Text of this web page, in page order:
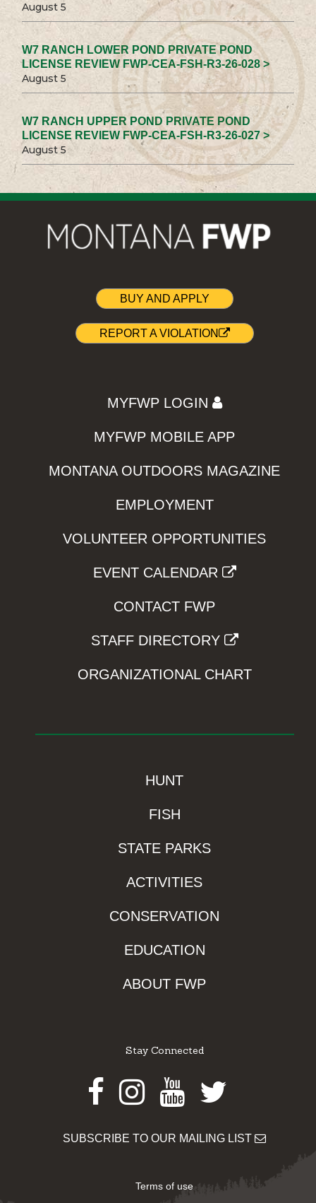
August 5
W7 RANCH LOWER POND PRIVATE POND
LICENSE REVIEW FWP-CEA-FSH-R3-26-028 >
August 5
W7 RANCH UPPER POND PRIVATE POND
LICENSE REVIEW FWP-CEA-FSH-R3-26-027 >
August 5
BUY AND APPLY
REPORT A VIOLATION
MYFWP LOGIN
MYFWP MOBILE APP
MONTANA OUTDOORS MAGAZINE
EMPLOYMENT
VOLUNTEER OPPORTUNITIES
EVENT CALENDAR
CONTACT FWP
STAFF DIRECTORY
ORGANIZATIONAL CHART
HUNT
FISH
STATE PARKS
ACTIVITIES
CONSERVATION
EDUCATION
ABOUT FWP
Stay Connected
Facebook
Instagram
Youtube
Twitter
SUBSCRIBE TO OUR MAILING LIST
Terms of use